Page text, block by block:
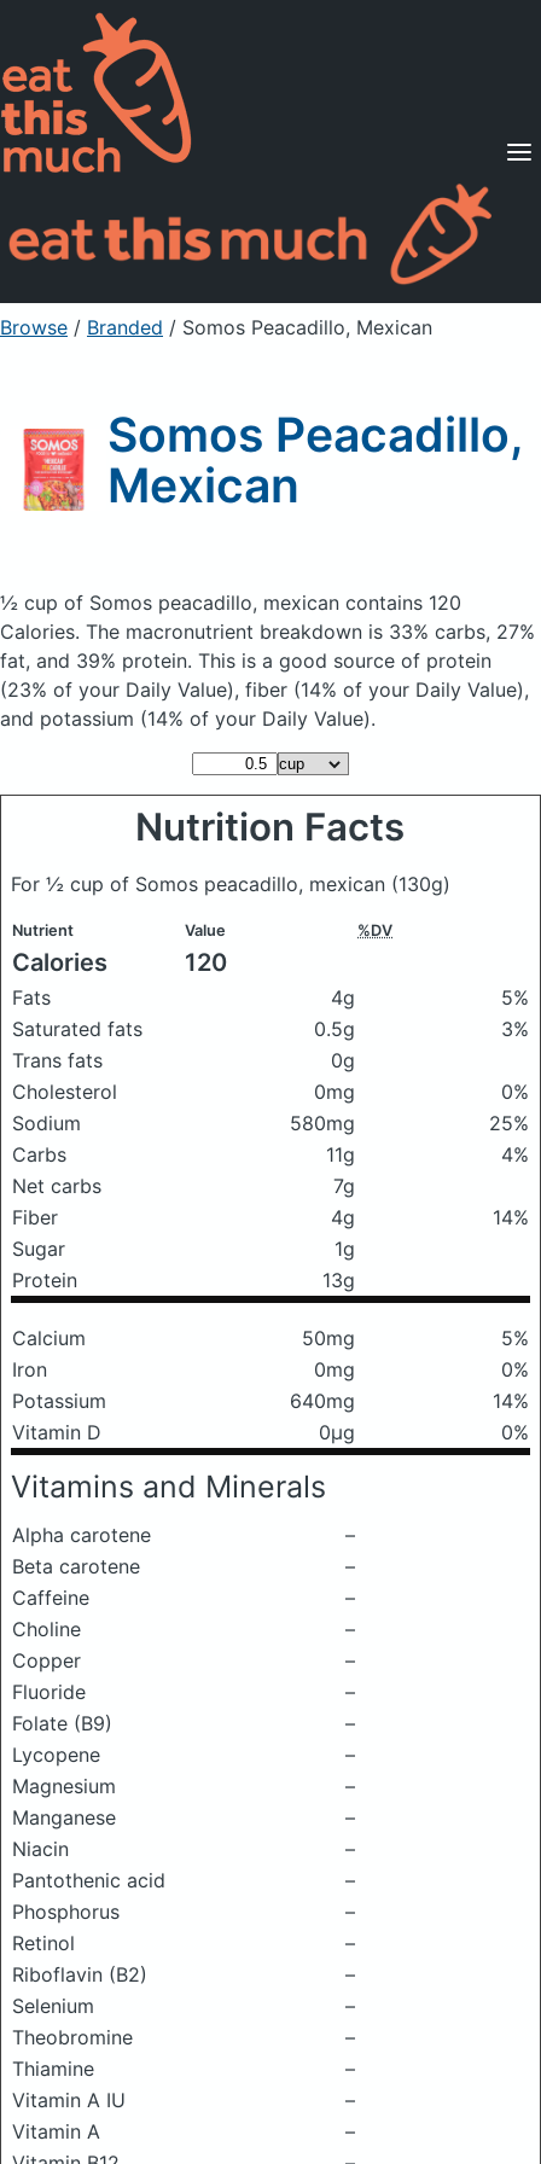
Supported Diets
Pricing
For Professionals
Sign Up Already a member? Sign in
Browse / Branded / Somos Peacadillo, Mexican
Somos Peacadillo,
Mexican
½ cup of Somos peacadillo, mexican contains 120
Calories. The macronutrient breakdown is 33% carbs, 27%
fat, and 39% protein. This is a good source of protein
(23% of your Daily Value), fiber (14% of your Daily Value),
and potassium (14% of your Daily Value).
Nutrition Facts
For ½ cup of Somos peacadillo, mexican (130g)
Nutrient Value %DV
Calories 120
Fats 4g
5%
Saturated fats
0.5g
3%
Trans fats
0g
Cholesterol
0mg
0%
Sodium
580mg
25%
Carbs
11g
4%
Net carbs
7g
Fiber
4g
14%
Sugar
1g
Protein
13g
Calcium 50mg
5%
Iron
0mg
0%
Potassium
640mg
14%
Vitamin D
0μg 0%
Vitamins and Minerals
Alpha carotene
–
Beta carotene
–
Caffeine
–
Choline
–
Copper
–
Fluoride
–
Folate (B9)
–
Lycopene
–
Magnesium
–
Manganese
–
Niacin
–
Pantothenic acid
–
Phosphorus
–
Retinol
–
Riboflavin (B2)
–
Selenium
–
Theobromine
–
Thiamine
–
Vitamin A IU
–
Vitamin A
–